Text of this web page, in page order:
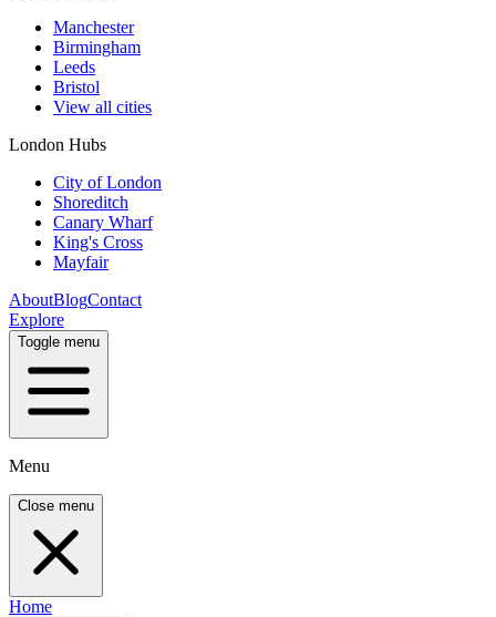
Manchester
Birmingham
Leeds
Bristol
View all cities
London Hubs
City of London
Shoreditch
Canary Wharf
King's Cross
Mayfair
AboutBlogContact
Explore
Toggle menu
Menu
Close menu
Home